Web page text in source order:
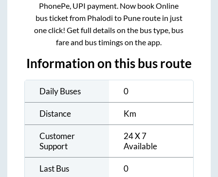
PhonePe, UPI payment. Now book Online
bus ticket from Phalodi to Puneroute in just
one click! Get full details on the bus type, bus
fare and bus timings on the app.
Information on this bus route
Daily Buses 0
Distance Km
Customer
Support
24 X 7
Available
Last Bus 0